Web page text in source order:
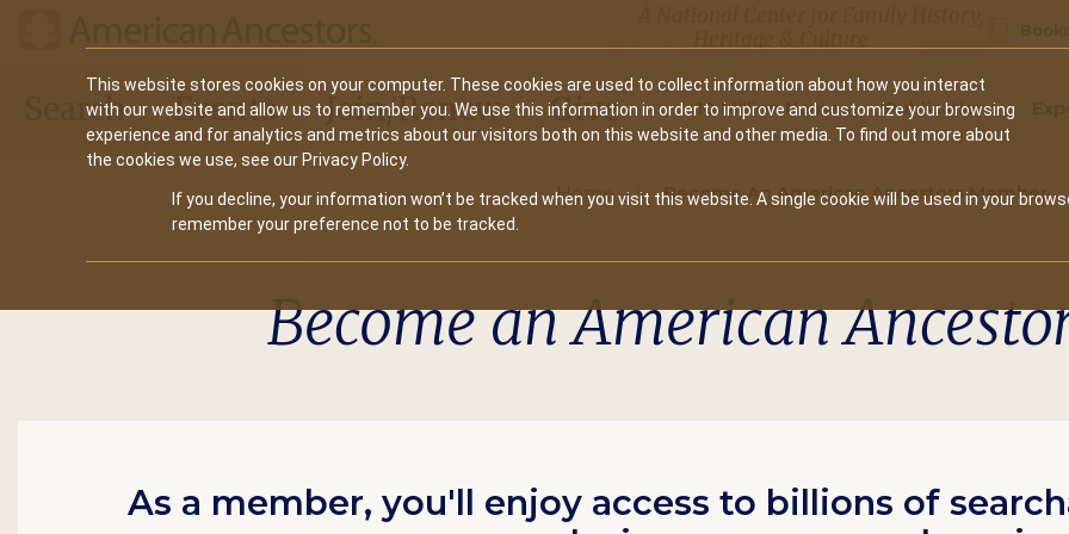
This website stores cookies on your computer. These cookies are used to collect information about how you interact
with our website and allow us to remember you. We use this information in order to improve and customize your browsing
experience and for analytics and metrics about our visitors both on this website and other media. To find out more about
the cookies we use, see our Privacy Policy.
If you decline, your information won’t be tracked when you visit this website. A single cookie will be used in your
remember your preference not to be tracked.
Main
navigation
Search Events Join/Renew Give
Secondary
10 Million Names Publications
Home Become An American Ancestors Member
Become an American
As a member, you'll enjoy access to billions of